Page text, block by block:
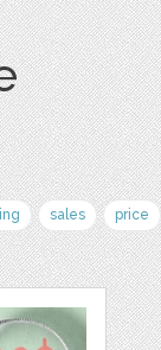
sales price